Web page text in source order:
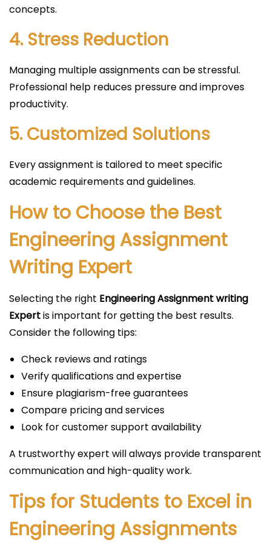
concepts.
4. Stress Reduction
Managing multiple assignments can be stressful.
Professional help reduces pressure and improves
productivity.
5. Customized Solutions
Every assignment is tailored to meet specific
academic requirements and guidelines.
How to Choose the Best
Engineering Assignment
Writing Expert
Selecting the right Engineering Assignment writing
Expertis important for getting the best results.
Consider the following tips:
Check reviews and ratings
Verify qualifications and expertise
Ensure plagiarism-free guarantees
Compare pricing and services
Look for customer support availability
A trustworthy expert will always provide transparent
communication and high-quality work.
Tips for Students to Excel in
Engineering Assignments